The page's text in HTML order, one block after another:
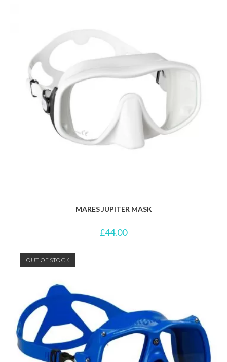
MARES JUPITER MASK
£44.00
OUT OF STOCK